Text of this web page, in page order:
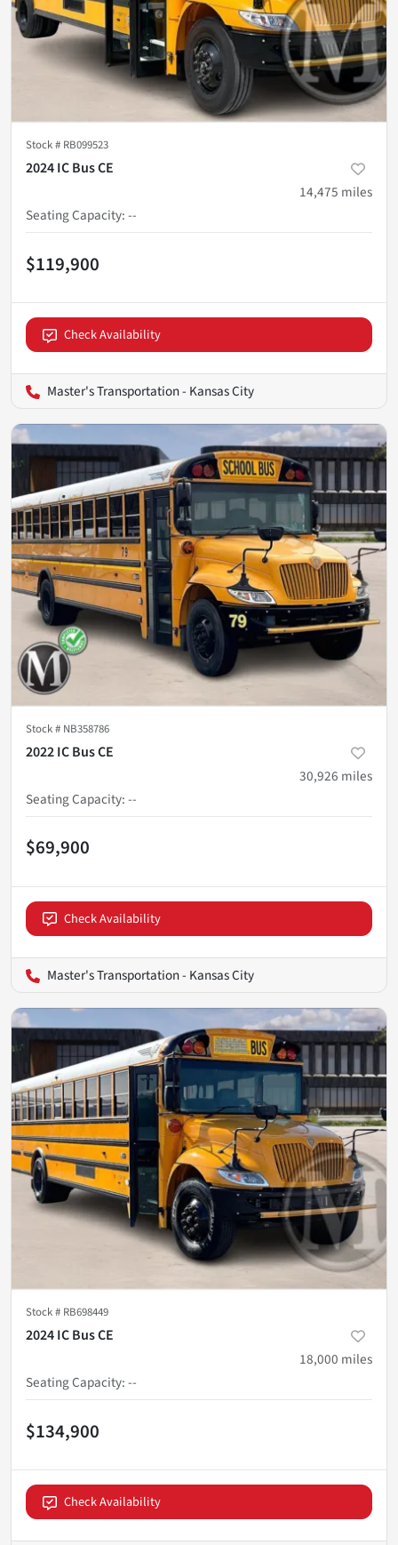
Stock # RB099523
2024 IC Bus CE
14,475 miles
Seating Capacity:--
$119,900
Check Availability
Master's Transportation - Kansas City
Stock # NB358786
2022 IC Bus CE
30,926 miles
Seating Capacity:--
$69,900
Check Availability
Master's Transportation - Kansas City
Stock # RB698449
2024 IC Bus CE
18,000 miles
Seating Capacity:--
$134,900
Check Availability